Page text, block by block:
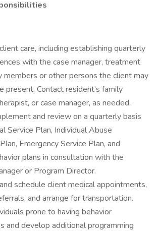
care, including establishing quarterly
with the case manager, treatment
members or other persons the client may
present. Contact resident’s family
or case manager, as needed.
and review on a quarterly basis
Service Plan, Individual Abuse
Emergency Service Plan, and
plans in consultation with the
or Program Director.
schedule client medical appointments,
and arrange for transportation.
prone to having behavior
and develop additional programming